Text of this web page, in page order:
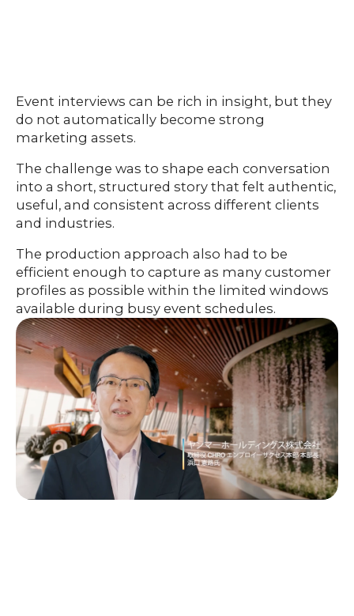
Event interviews can be rich in insight, but they
do not automatically become strong
marketing assets.
The challenge was to shape each conversation
into a short, structured story that felt authentic,
useful, and consistent across different clients
and industries.
The production approach also had to be
efficient enough to capture as many customer
profiles as possible within the limited windows
available during busy event schedules.